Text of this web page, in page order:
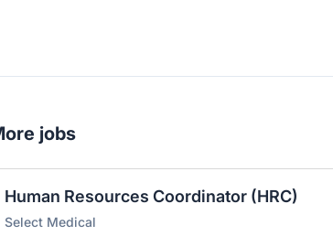
jobs
Human Resources Coordinator (HRC)
Select Medical